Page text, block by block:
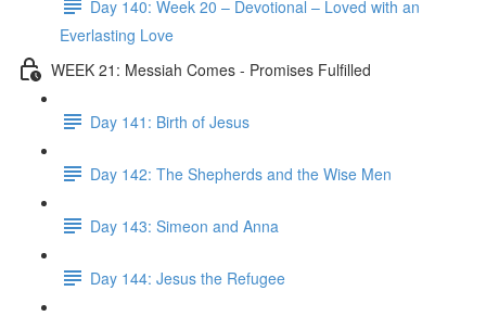
Day 140: Week 20 – Devotional – Loved with an
Everlasting Love
WEEK 21: Messiah Comes - Promises Fulfilled
Day 141: Birth of Jesus
Day 142: The Shepherds and the Wise Men
Day 143: Simeon and Anna
Day 144: Jesus the Refugee